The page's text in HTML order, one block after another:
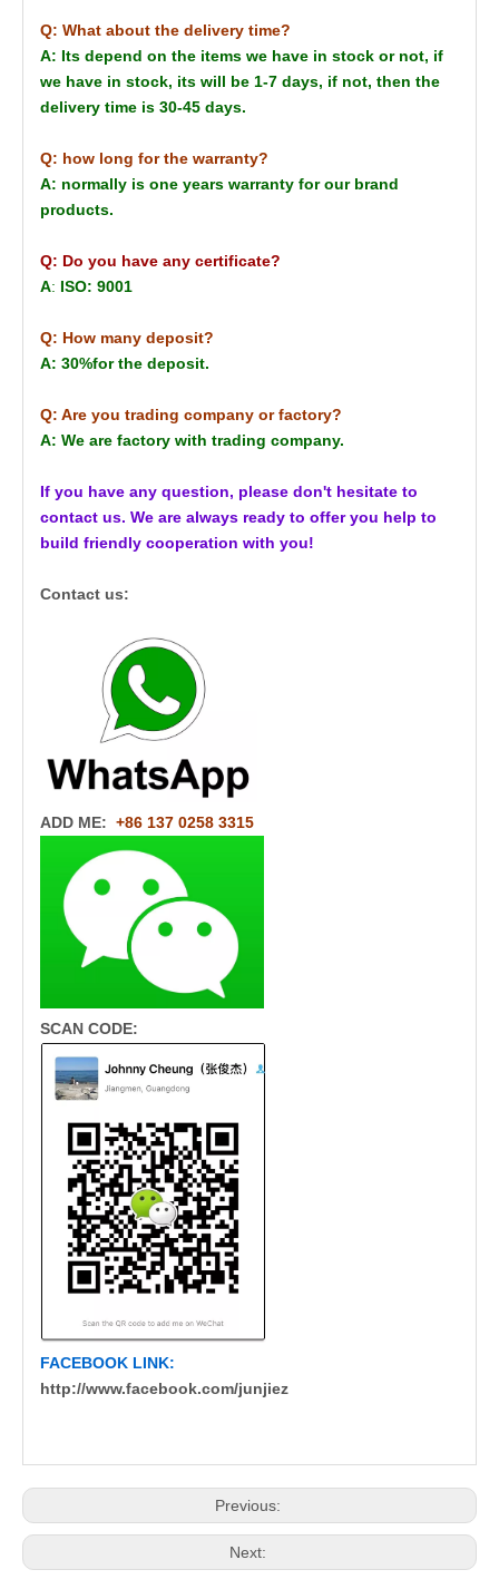
Q: What about the delivery time?
A: Its depend on the items we have in stock or not, if
we have in stock, its will be 1-7 days, if not, then the
delivery time is 30-45 days.
Q: how long for the warranty?
A: normally is one years warranty for our brand
products.
Q: Do you have any certificate?
A: ISO: 9001
Q: How many deposit?
A: 30%for the deposit.
Q: Are you trading company or factory?
A: We are factory with trading company.
If you have any question, please don't hesitate to
contact us. We are always ready to offer you help to
build friendly cooperation with you!
Contact us:
ADD ME: +86 137 0258 3315
SCAN CODE:
FACEBOOK LINK:
http://www.facebook.com/junjiez
Previous:
Next: